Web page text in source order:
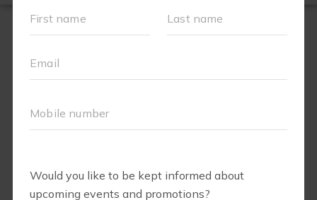
MEMBERSHIPS
ABOUT
▾